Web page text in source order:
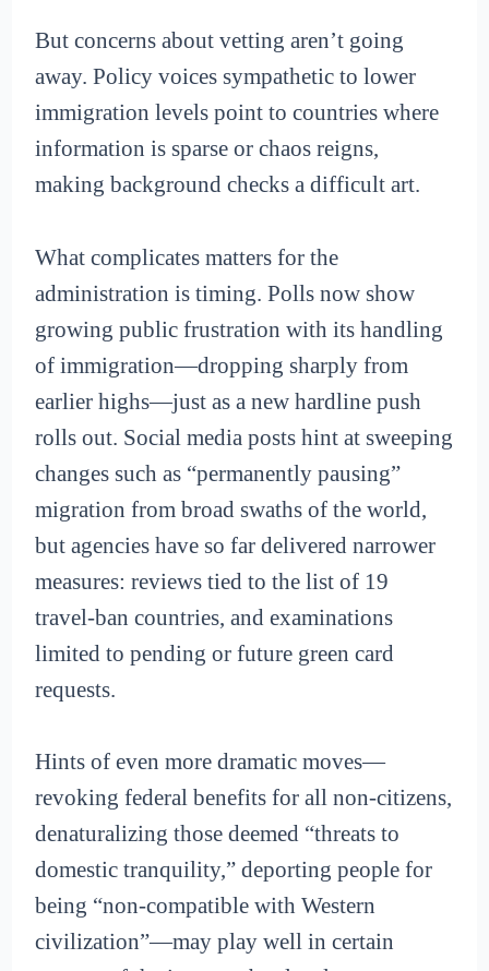
But concerns about vetting aren’t going
away. Policy voices sympathetic to lower
immigration levels point to countries where
information is sparse or chaos reigns,
making background checks a difficult art.
What complicates matters for the
administration is timing. Polls now show
growing public frustration with its handling
of immigration—dropping sharply from
earlier highs—just as a new hardline push
rolls out. Social media posts hint at sweeping
changes such as “permanently pausing”
migration from broad swaths of the world,
but agencies have so far delivered narrower
measures: reviews tied to the list of 19
travel-ban countries, and examinations
limited to pending or future green card
requests.
Hints of even more dramatic moves—
revoking federal benefits for all non-citizens,
denaturalizing those deemed “threats to
domestic tranquility,” deporting people for
being “non-compatible with Western
civilization”—may play well in certain